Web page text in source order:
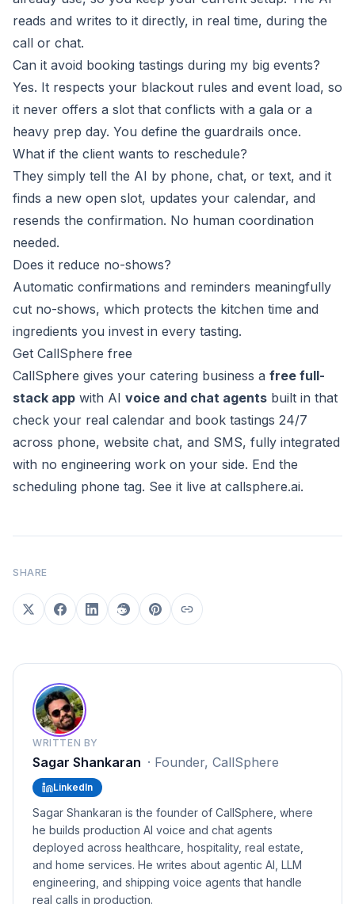
reads and writes to it directly, in real time, during the
call or chat.
Can it avoid booking tastings during my big events?
Yes. It respects your blackout rules and event load, so
it never offers a slot that conflicts with a gala or a
heavy prep day. You define the guardrails once.
What if the client wants to reschedule?
They simply tell the AI by phone, chat, or text, and it
finds a new open slot, updates your calendar, and
resends the confirmation. No human coordination
needed.
Does it reduce no-shows?
Automatic confirmations and reminders meaningfully
cut no-shows, which protects the kitchen time and
ingredients you invest in every tasting.
Get CallSphere free
CallSphere gives your catering business a free full-
stack app with AI voice and chat agents built in that
check your real calendar and book tastings 24/7
across phone, website chat, and SMS, fully integrated
with no engineering work on your side. End the
scheduling phone tag. See it live at callsphere.ai.
SHARE
WRITTEN BY
Sagar Shankaran · Founder, CallSphere
LinkedIn
Sagar Shankaran is the founder of CallSphere, where
he builds production AI voice and chat agents
deployed across healthcare, hospitality, real estate,
and home services. He writes about agentic AI, LLM
engineering, and shipping voice agents that handle
real calls in production.